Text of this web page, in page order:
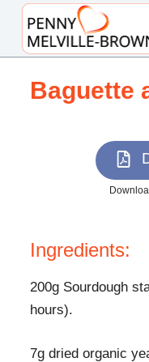
i
Baguette
Ingredients:
200g Sourdough
hours).
7g dried organic